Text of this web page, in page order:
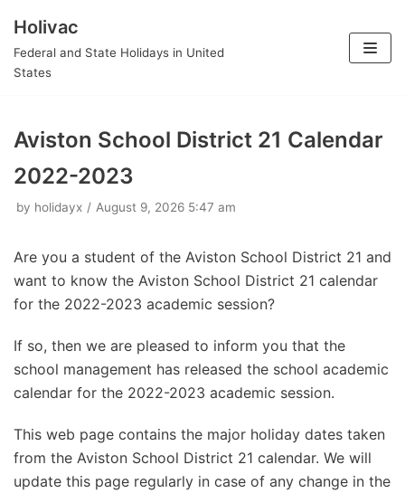
Skip
to
Holivac
Federal and State Holidays in United
States
Aviston School District 21 Calendar
2022-2023
by holidayx August 9, 2026 5:47 am
Are you a student of the Aviston School District 21 and
want to know the Aviston School District 21 calendar
for the 2022-2023 academic session?
If so, then we are pleased to inform you that the
school management has released the school academic
calendar for the 2022-2023 academic session.
This web page contains the major holiday dates taken
from the Aviston School District 21 calendar. We will
update this page regularly in case of any change in the